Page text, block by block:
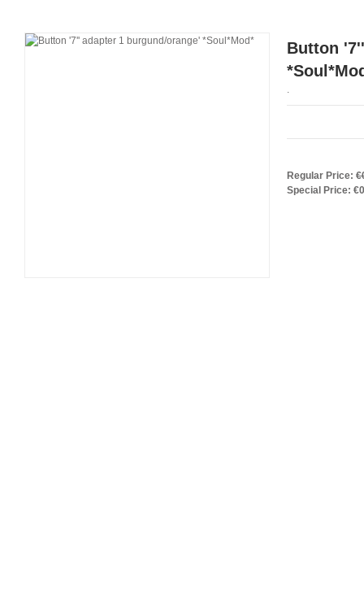
Button
.
Regular Price:
Special Price: